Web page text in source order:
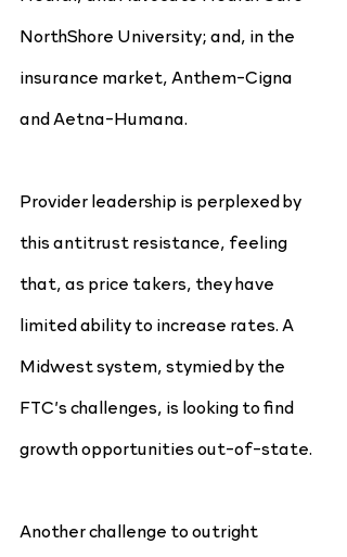
NorthShore University; and, in the
insurance market, Anthem-Cigna
and Aetna-Humana.
Provider leadership is perplexed by
this antitrust resistance, feeling
that, as price takers, they have
limited ability to increase rates. A
Midwest system, stymied by the
FTC’s challenges, is looking to find
growth opportunities out-of-state.
Another challenge to outright